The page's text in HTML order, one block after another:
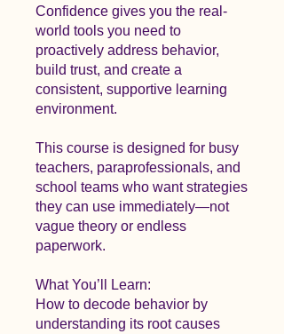
Confidence gives you the real-
world tools you need to
proactively address behavior,
build trust, and create a
consistent, supportive learning
environment.
This course is designed for busy
teachers, paraprofessionals, and
school teams who want strategies
they can use immediately—not
vague theory or endless
paperwork.
What You’ll Learn:
How to decode behavior by
understanding its root causes